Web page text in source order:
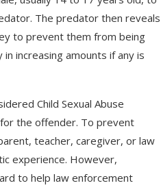
The predator then reveals
to prevent them from being
increasing amounts if any is
Child Sexual Abuse
for the offender. To prevent
teacher, caregiver, or law
experience. However,
to help law enforcement